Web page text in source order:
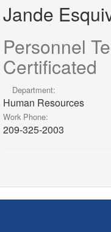
Esquivel
Jande
Personnel
Certificated
Department:
Human Resources
Work Phone:
209-325-2003